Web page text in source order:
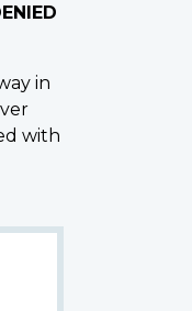
in
with